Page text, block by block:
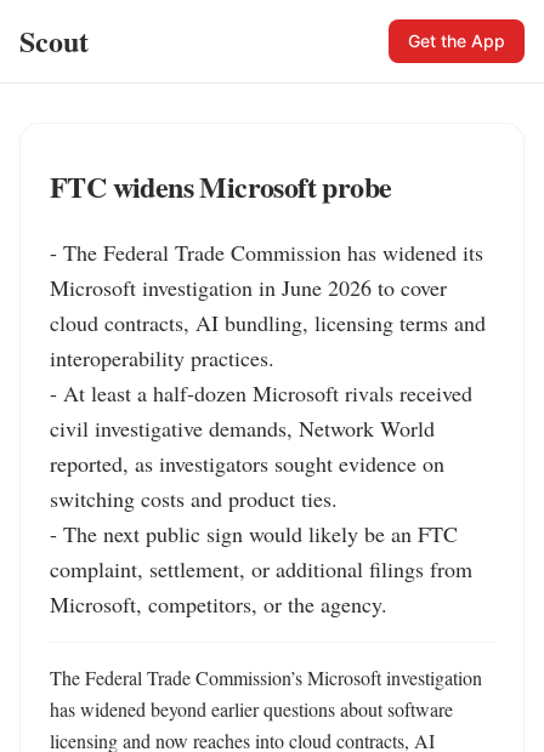
Scout Get the App
FTC widens Microsoft probe
- The Federal Trade Commission has widened its
Microsoft investigation in June 2026 to cover
cloud contracts, AI bundling, licensing terms and
interoperability practices.
- At least a half-dozen Microsoft rivals received
civil investigative demands, Network World
reported, as investigators sought evidence on
switching costs and product ties.
- The next public sign would likely be an FTC
complaint, settlement, or additional filings from
Microsoft, competitors, or the agency.
The Federal Trade Commission’s Microsoft investigation
has widened beyond earlier questions about software
licensing and now reaches into cloud contracts, AI